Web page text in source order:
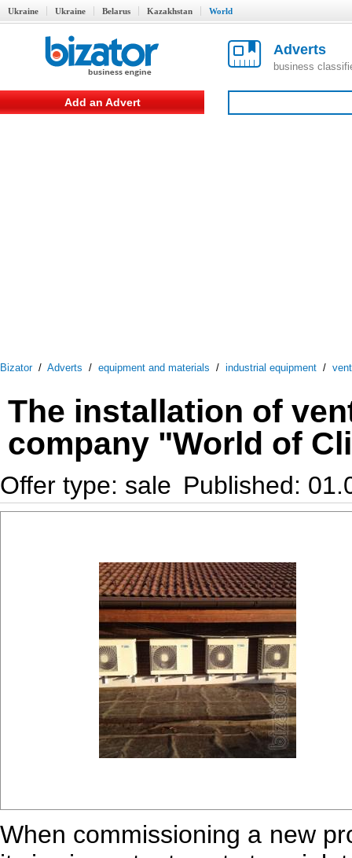
Ukraine Ukraine Belarus Kazakhstan World
Adverts
business
Add an Advert
Bizator/ Adverts / equipment and materials / industrial equipment /
The installation of
company "World of
Offer type: sale Published:
When commissioning a new